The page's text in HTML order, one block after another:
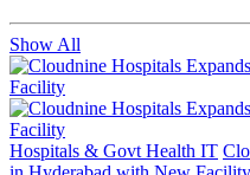
Show All
Hospitals & Govt Health IT